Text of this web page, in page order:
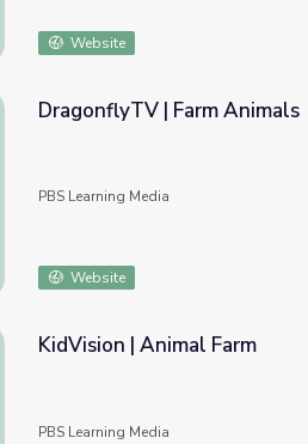
Website
Animals
DragonflyTV | Farm Animals
PBS Learning Media
Website
KidVision | Animal Farm
PBS Learning Media